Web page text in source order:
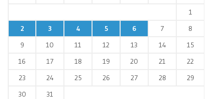
1
2
3 4 5 6 7
8
9
10 11 12 13 14
15
16
17 18 19 20 21
22
23
24 25 26 27 28
29
30
31